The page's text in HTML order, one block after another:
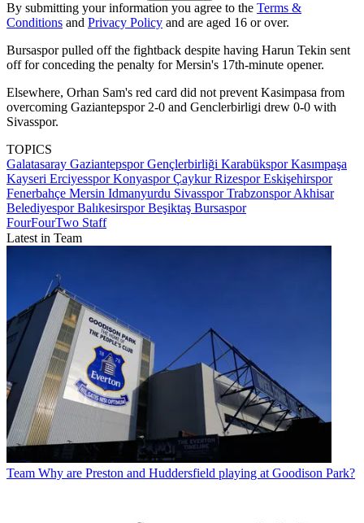
By submitting your information you agree to the Terms &
Conditions and Privacy Policy and are aged 16 or over.
Bursaspor pulled off the fightback despite having Harun Tekin sent
off for conceding the penalty for Mersin's 17th-minute opener.
Elsewhere, Orhan Sam's red card did not prevent Kasimpasa from
overcoming Gaziantepspor 2-0 and Genclerbirligi drew 0-0 with
Sivasspor.
TOPICS
Galatasaray GaziantepsporGençlerbirliği KarabüksporKasımpaşa
Kayseri ErciyessporKonyasporÇaykur RizesporEskişehirspor
Fenerbahçe Mersin Idmanyurdu SivassporTrabzonsporAkhisar
BelediyesporBalıkesirsporBeşiktaş Bursaspor
FourFourTwo Staff
Latest in Team
Team Why are Preston and Huddersfield playing at Goodison Park?